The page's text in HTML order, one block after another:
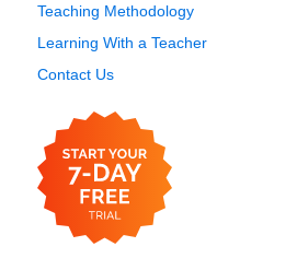
Teaching Methodology
Learning With a Teacher
Contact Us